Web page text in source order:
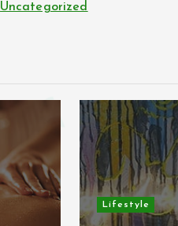
Uncategorized
Lifestyle